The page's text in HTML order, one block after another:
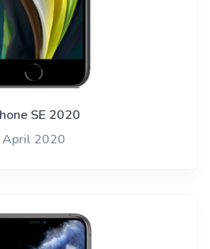
SE 2020
April 2020